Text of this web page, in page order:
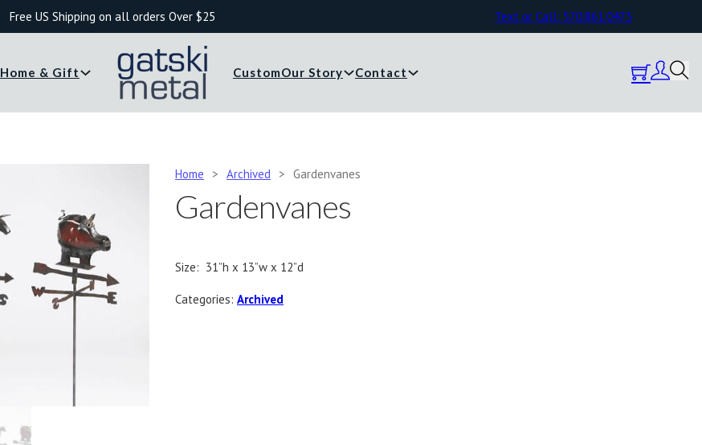
Free US Shipping on all orders Over $25 Text or Call: 570.861.0473
Home & Gift CustomOur Story Contact
Home > Archived > Gardenvanes
Gardenvanes
Size: 31”h x 13”w x 12”d
Categories: Archived